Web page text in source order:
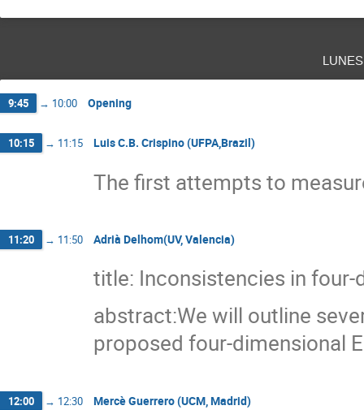
9:45 → 10:00 Opening
10:15 → 11:15 Luis C.B. Crispino (UFPA,Brazil)
The first attempts to
11:20 → 11:50 Adrià Delhom(UV, Valencia)
title: Inconsistencies in four-
abstract:We will outline
proposed four-dimensional
12:00 → 12:30 Mercè Guerrero (UCM, Madrid)